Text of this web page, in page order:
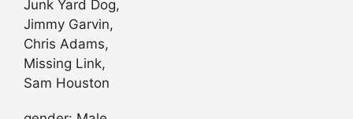
Junk Yard Dog,
Jimmy Garvin,
Chris Adams,
Missing Link,
Sam Houston